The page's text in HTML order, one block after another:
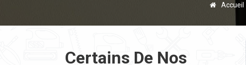
Accueil
Certains De Nos